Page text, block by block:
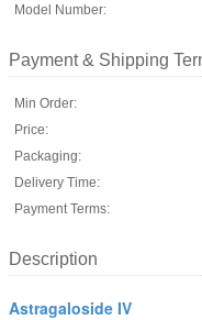
Model Number:
Payment & Shipping
Min Order:
Price:
Packaging:
Delivery Time:
Payment Terms:
Description
Astragaloside IV